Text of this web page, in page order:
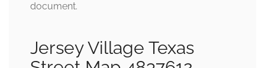
document.
Jersey Village Texas